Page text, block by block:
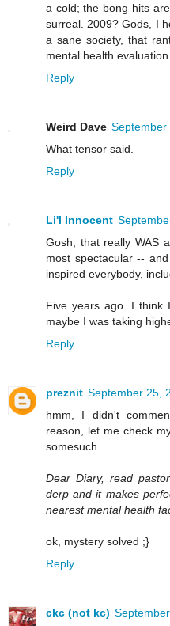
a cold; the bong hits
surreal. 2009? Gods, I
a sane society, that
mental health
Reply
Weird Dave September
What tensor said.
Reply
Li'l Innocent
Gosh, that really WAS
most spectacular --
inspired everybody,
Five years ago. I think
maybe I was taking
Reply
preznit September 25,
hmm, I didn't
reason, let me check
somesuch...
Dear Diary, read
derp and it makes
nearest mental health
ok, mystery solved ;}
Reply
ckc (not kc)